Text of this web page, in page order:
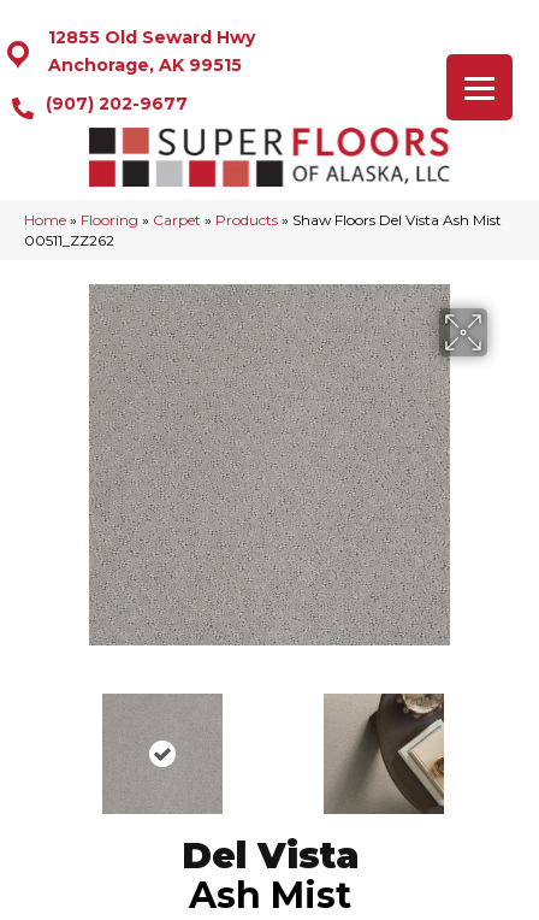
12855 Old Seward Hwy
Anchorage, AK 99515
(907) 202-9677
Home » Flooring » Carpet » Products » Shaw Floors Del Vista Ash Mist
00511_ZZ262
Del Vista
Ash Mist